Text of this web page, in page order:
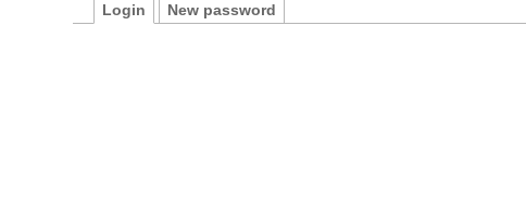
Login New password